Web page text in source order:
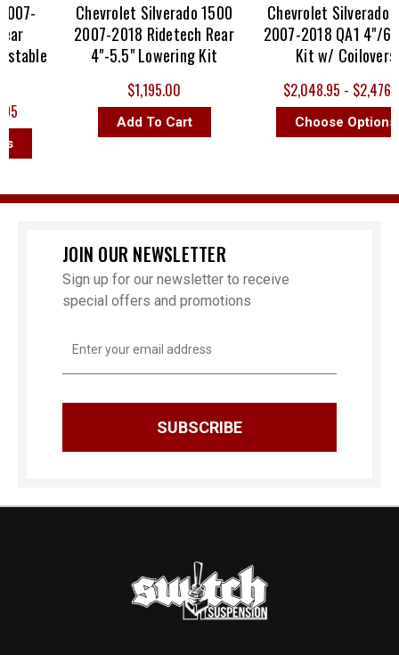
Chevrolet Silverado 1500
2007-2018 Ridetech Rear
4"-5.5" Lowering Kit
$1,195.00
Add To Cart
Chevrolet Silverado
2007-2018 QA1 4"/6"
Kit w/ Coilovers
$2,048.95 - $2,476.95
Choose Options
JOIN OUR NEWSLETTER
Sign up for our newsletter to receive
special offers and promotions
Address